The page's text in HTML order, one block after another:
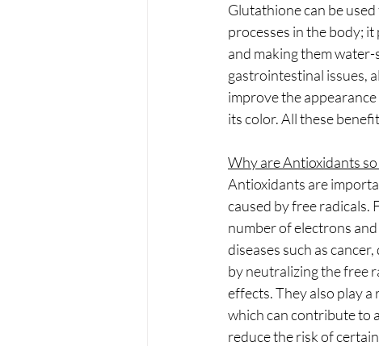
Glutathione can be
processes in the body;
and making them
gastrointestinal issues,
improve the
its color. All these
Why are Antioxidants
Antioxidants are
caused by free radicals.
number of electrons
diseases such as
by neutralizing the free
effects. They also play
which can contribute to
reduce the risk of